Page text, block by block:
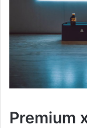
Premium